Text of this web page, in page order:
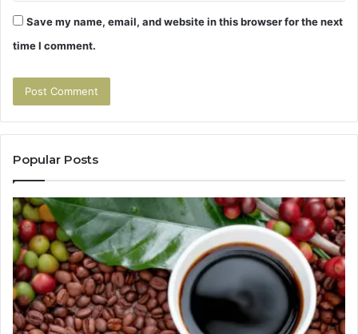
Save my name, email, and website in this browser for the next
time I comment.
Popular Posts